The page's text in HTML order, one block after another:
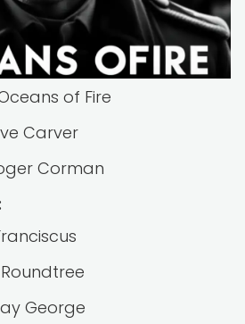
of Fire
Carver
Corman
George